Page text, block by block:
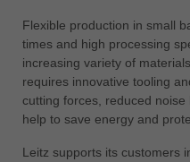
USA
english
Việt
tiếng việt
中国
中文
Flexible production in small
times and high processing
increasing variety of
requires innovative tooling
cutting forces, reduced
help to save energy and
Leitz supports its customers